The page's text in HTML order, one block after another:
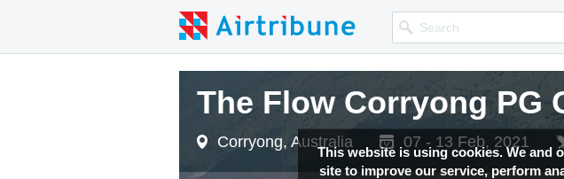
This website is using cookies. We and
site to improve our service, perform
The Flow Corryong PG
Corryong, Australia 07 - 13 Feb, 2021